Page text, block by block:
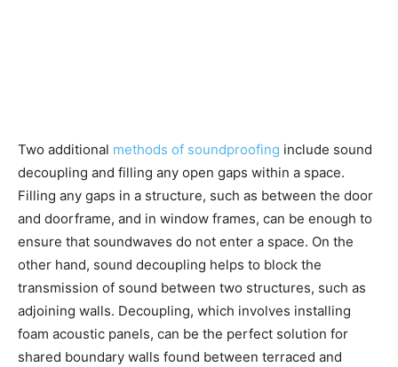
Two additional methods of soundproofing include sound
decoupling and filling any open gaps within a space.
Filling any gaps in a structure, such as between the door
and doorframe, and in window frames, can be enough to
ensure that soundwaves do not enter a space. On the
other hand, sound decoupling helps to block the
transmission of sound between two structures, such as
adjoining walls. Decoupling, which involves installing
foam acoustic panels, can be the perfect solution for
shared boundary walls found between terraced and